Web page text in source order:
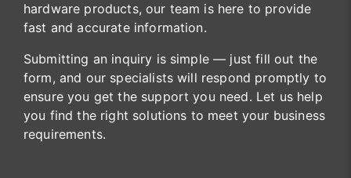
hardware products, our team is here to provide
fast and accurate information.
Submitting an inquiry is simple — just fill out the
form, and our specialists will respond promptly to
ensure you get the support you need. Let us help
you find the right solutions to meet your business
requirements.